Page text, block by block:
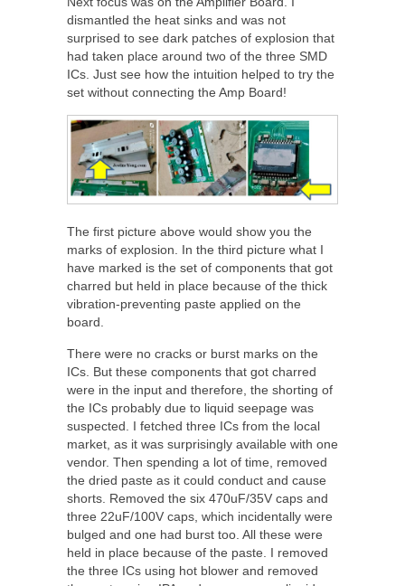
dismantled the heat sinks and was not
surprised to see dark patches of explosion that
had taken place around two of the three SMD
ICs. Just see how the intuition helped to try the
set without connecting the Amp Board!
The first picture above would show you the
marks of explosion. In the third picture what I
have marked is the set of components that got
charred but held in place because of the thick
vibration-preventing paste applied on the
board.
There were no cracks or burst marks on the
ICs. But these components that got charred
were in the input and therefore, the shorting of
the ICs probably due to liquid seepage was
suspected. I fetched three ICs from the local
market, as it was surprisingly available with one
vendor. Then spending a lot of time, removed
the dried paste as it could conduct and cause
shorts. Removed the six 470uF/35V caps and
three 22uF/100V caps, which incidentally were
bulged and one had burst too. All these were
held in place because of the paste. I removed
the three ICs using hot blower and removed